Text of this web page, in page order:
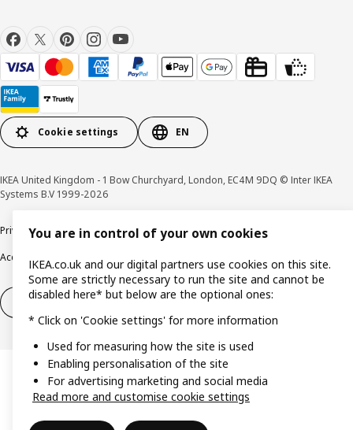
Cookie settings EN
IKEA United Kingdom - 1 Bow Churchyard, London, EC4M 9DQ © Inter IKEA
Systems B.V 1999-2026
Privacy policyCookie policyTerms & ConditionsResponsible Disclosure policy
Accessibility
Right of withdrawal Right of withdrawal from services
You are in control of your own cookies
IKEA.co.uk and our digital partners use cookies on this site.
Some are strictly necessary to run the site and cannot be
disabled here* but below are the optional ones:
* Click on 'Cookie settings' for more information
Used for measuring how the site is used
Enabling personalisation of the site
For advertising marketing and social media
Read more and customise cookie settings